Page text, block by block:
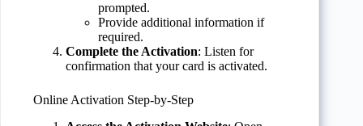
prompted.
Provide additional information if
required.
Complete the Activation: Listen for
confirmation that your card is activated.
Online Activation Step-by-Step